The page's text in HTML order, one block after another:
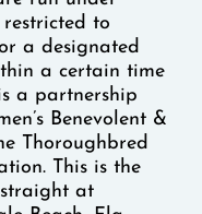
to
a designated
a certain time
a partnership
Benevolent &
Thoroughbred
This is the
straight at